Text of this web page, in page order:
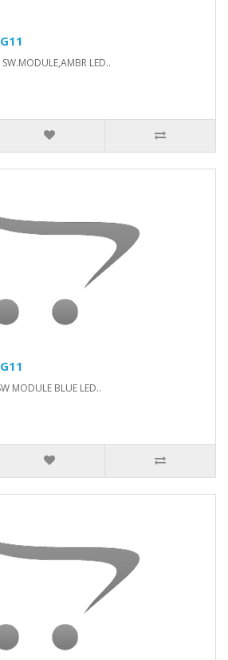
LED..
MODULE BLUE LED..